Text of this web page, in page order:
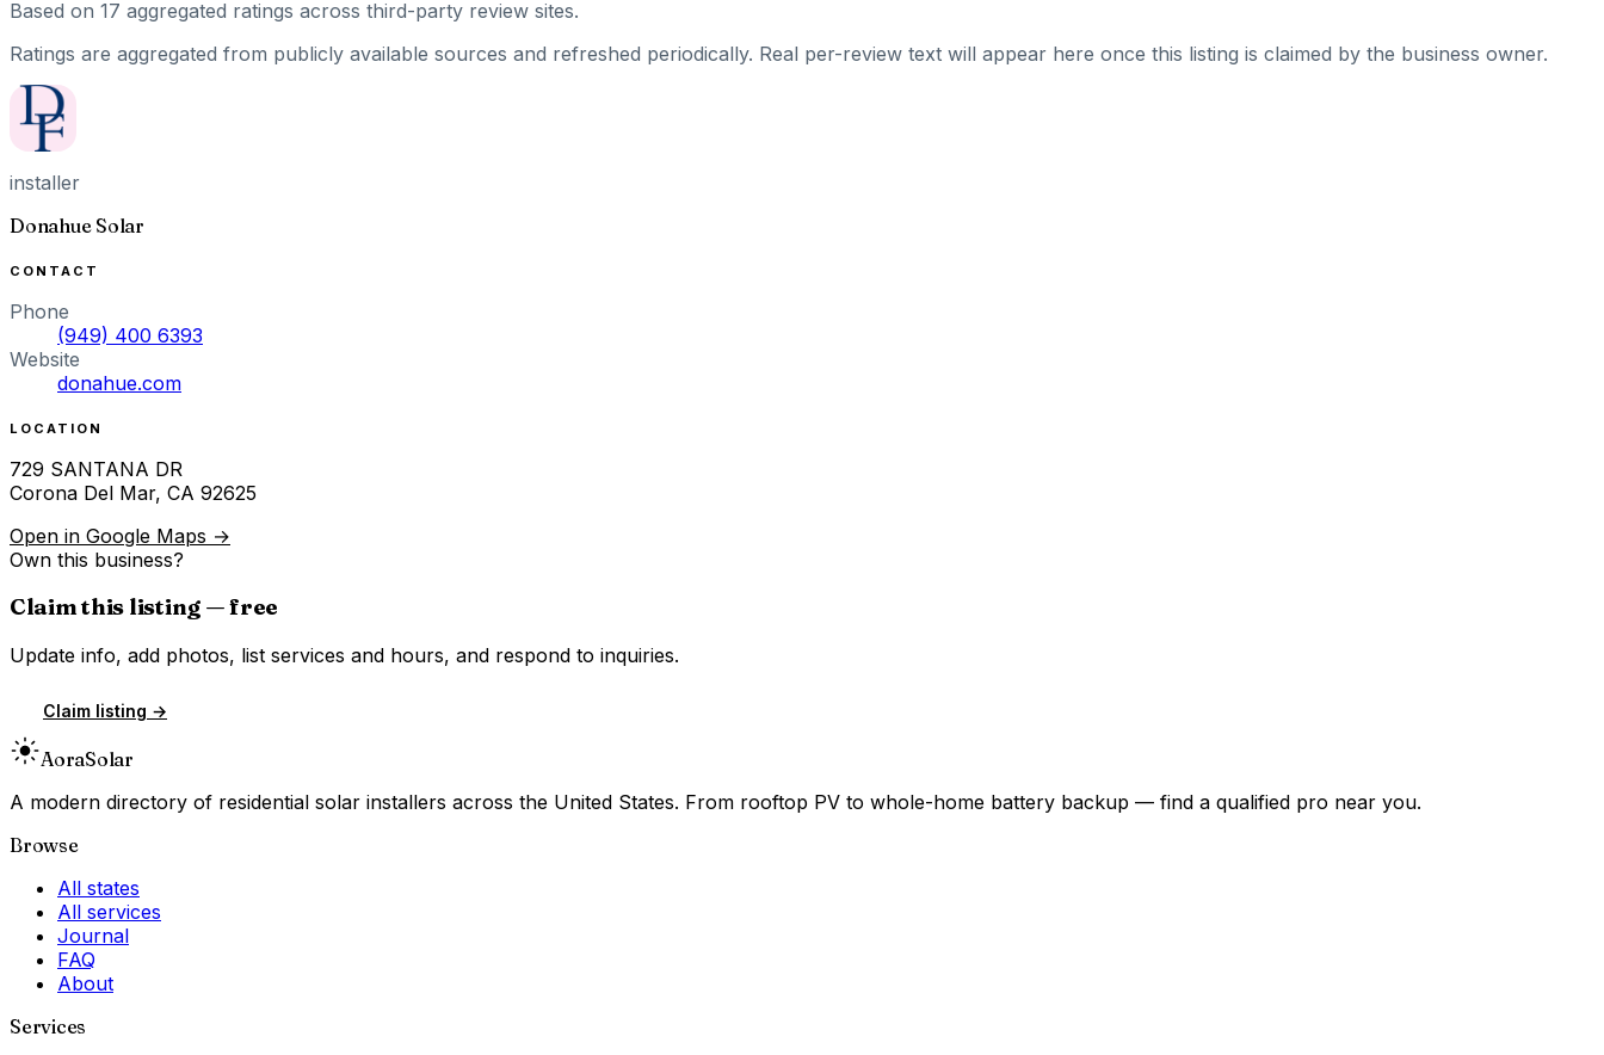
Based on 17 aggregated ratings across third-party review sites.
Ratings are aggregated from publicly available sources and refreshed periodically. Real per-review text will appear here once this listing is claimed by the business owner.
installer
Donahue Solar
CONTACT
Phone
(949) 400 6393
Website
donahue.com
LOCATION
729 SANTANA DR
Corona Del Mar, CA 92625
Open in Google Maps →
Own this business?
Claim this listing — free
Update info, add photos, list services and hours, and respond to inquiries.
Claim listing →
AoraSolar
A modern directory of residential solar installers across the United States. From rooftop PV to whole-home battery backup — find a qualified pro near you.
Browse
All states
All services
Journal
FAQ
About
Services